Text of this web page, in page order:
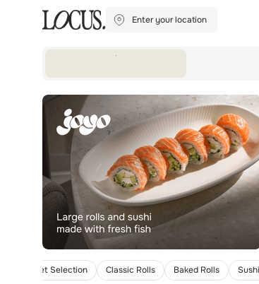
Enter your location
Gourmet Selection Classic Rolls Baked Rolls